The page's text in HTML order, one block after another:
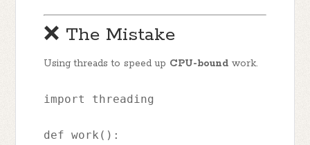
❌ The Mistake
Using threads to speed up CPU-bound work.
import threading
def work():